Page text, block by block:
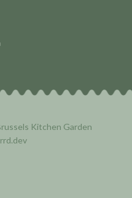
Kitchen Garden